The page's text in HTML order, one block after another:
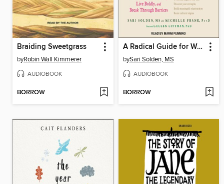
Braiding Sweetgrass
byRobin Wall Kimmerer
AUDIOBOOK
BORROW
A Radical Guide for Women with ADHD
bySari Solden, MS
AUDIOBOOK
BORROW